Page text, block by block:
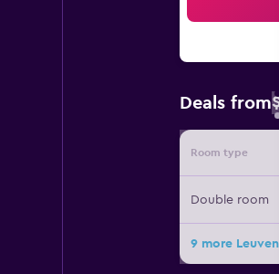
Deals from
Room type
Double room
9 more